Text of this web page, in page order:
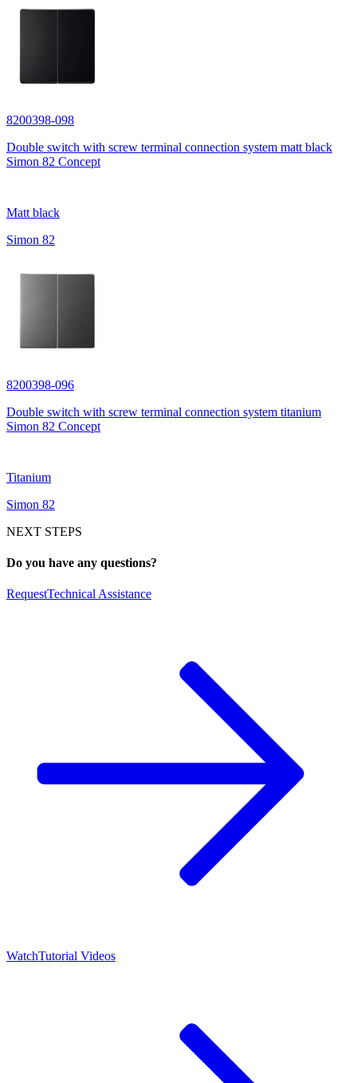
8200398-098
Double switch with screw terminal connection system matt black
Simon 82 Concept
Matt black
Simon 82
8200398-096
Double switch with screw terminal connection system titanium
Simon 82 Concept
Titanium
Simon 82
NEXT STEPS
Do you have any questions?
RequestTechnical Assistance
WatchTutorial Videos